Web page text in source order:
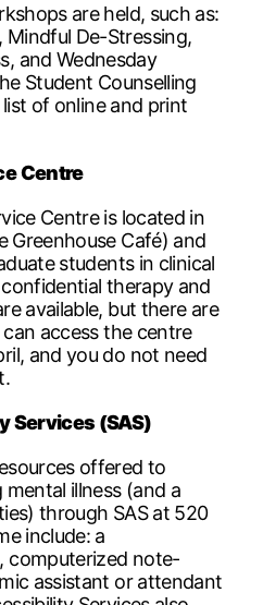
are held, such as:
Mindful De-Stressing,
and Wednesday
Student Counselling
list of online and print
Centre
Centre is located in
Greenhouse Café) and
students in clinical
therapy and
available, but there are
access the centre
and you do not need
Services (SAS)
offered to
illness (and a
through SAS at 520
include: a
computerized note-
assistant or attendant